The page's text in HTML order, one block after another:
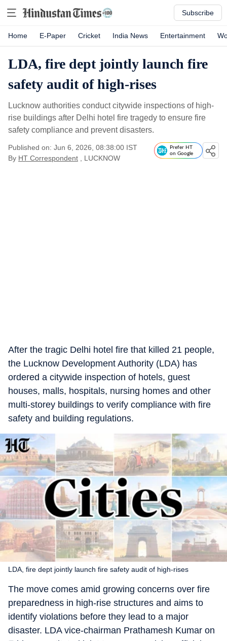
Subscribe
Home E-Paper Cricket India News Entertainment
LDA, fire dept jointly launch fire
safety audit of high-rises
Lucknow authorities conduct citywide inspections of high-
rise buildings after Delhi hotel fire tragedy to ensure fire
safety compliance and prevent disasters.
Published on: Jun 6, 2026, 08:38:00 IST
By HT Correspondent , LUCKNOW
Prefer HT
on Google
After the tragic Delhi hotel fire that killed 21 people,
the Lucknow Development Authority (LDA) has
ordered a citywide inspection of hotels, guest
houses, malls, hospitals, nursing homes and other
multi-storey buildings to verify compliance with fire
safety and building regulations.
LDA, fire dept jointly launch fire safety audit of high-rises
The move comes amid growing concerns over fire
preparedness in high-rise structures and aims to
identify violations before they lead to a major
disaster. LDA vice-chairman Prathamesh Kumar on